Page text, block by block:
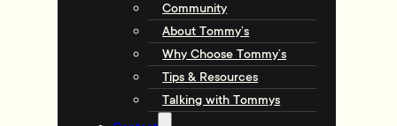
Community
About Tommy’s
Why Choose Tommy’s
Tips & Resources
Talking with Tommys